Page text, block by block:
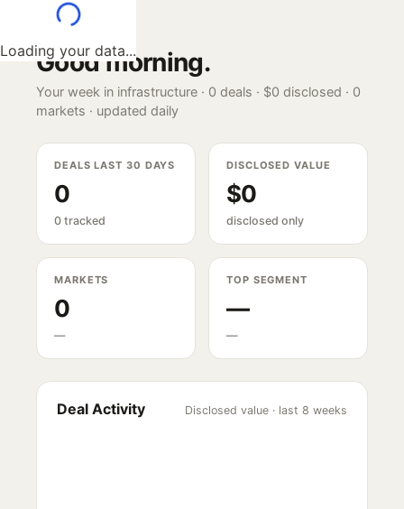
Loading your data...
Good morning.
Your week in infrastructure · 0 deals · $0 disclosed · 0
markets · updated daily
DEALS LAST 30 DAYS
0
0 tracked
DISCLOSED VALUE
$0
disclosed only
MARKETS
0
—
TOP SEGMENT
—
—
Deal Activity Disclosed value · last 8 weeks